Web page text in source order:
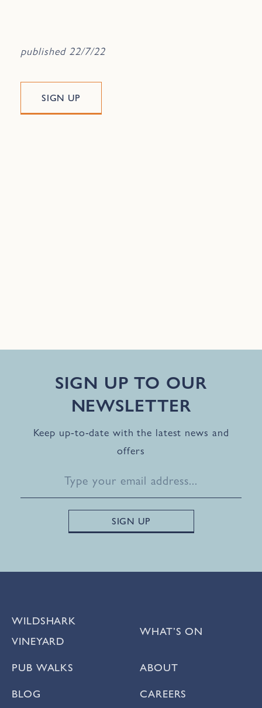
published 22/7/22
SIGN UP
SIGN UP TO OUR
NEWSLETTER
Keep up-to-date with the latest news and
offers
WILDSHARK
VINEYARD
WHAT’S ON
PUB WALKS
ABOUT
BLOG
CAREERS